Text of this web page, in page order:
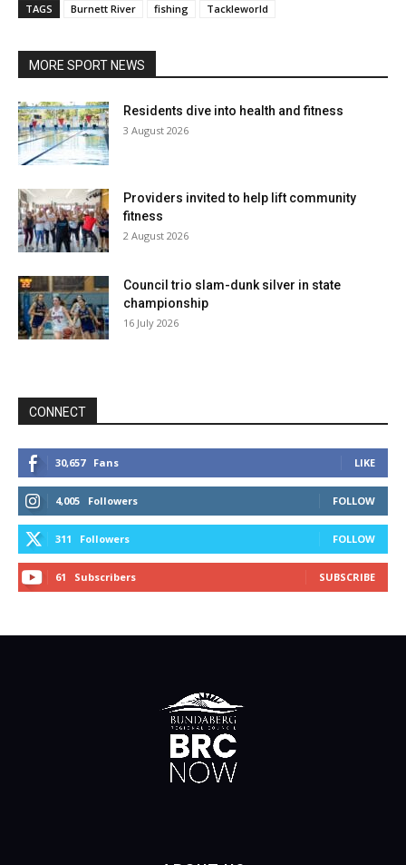
TAGS Burnett River fishing Tackleworld
MORE SPORT NEWS
Residents dive into health and fitness
3 August 2026
Providers invited to help lift community
fitness
2 August 2026
Council trio slam-dunk silver in state
championship
16 July 2026
CONNECT
30,657 Fans LIKE
4,005 Followers FOLLOW
311 Followers FOLLOW
61 Subscribers SUBSCRIBE